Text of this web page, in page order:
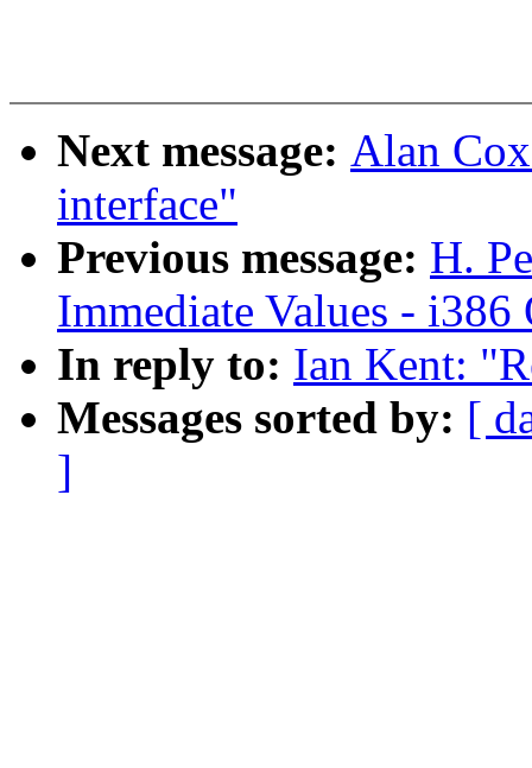
Next message: Alan
interface"
Previous message: H.
Immediate Values -
In reply to: Ian Kent:
Messages sorted by: [
]